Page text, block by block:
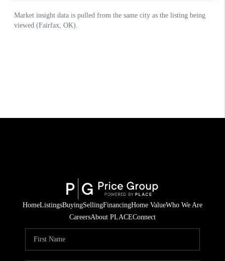
HomeListingsBuyingSellingFinancingHome ValueWho We Are
CareersAbout PLACEConnect